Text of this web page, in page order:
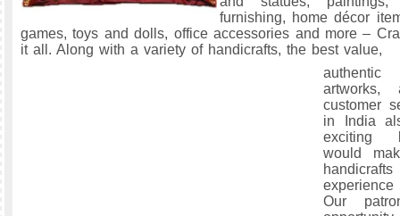
furnishing, home décor
games, toys and dolls, office accessories and more –
it all. Along with a variety of handicrafts, the best value,
artworks,
customer
in India
exciting
would
Our